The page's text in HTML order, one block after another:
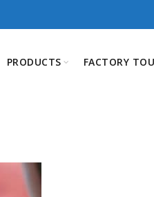
PRODUCTS FACTORY